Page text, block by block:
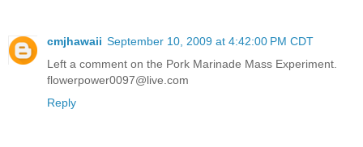
cmjhawaii September 10, 2009 at 4:42:00 PM CDT
Left a comment on the Pork Marinade Mass Experiment.
flowerpower0097@live.com
Reply